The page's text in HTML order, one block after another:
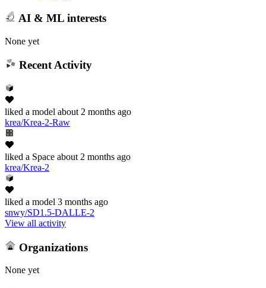
AI & ML interests
None yet
Recent Activity
liked a model about 2 months ago
krea/Krea-2-Raw
liked a Space about 2 months ago
krea/Krea-2
liked a model 3 months ago
snwy/SD1.5-DALLE-2
View all activity
Organizations
None yet